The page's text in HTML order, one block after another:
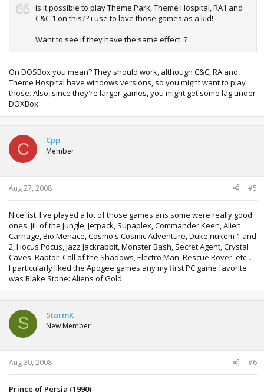
is it possible to play Theme Park, Theme Hospital, RA1 and
C&C 1 on this?? i use to love those games as a kid!
Want to see if they have the same effect..?
On DOSBox you mean? They should work, although C&C, RA and
Theme Hospital have windows versions, so you might want to play
those. Also, since they're larger games, you might get some lag under
DOXBox.
C Cpp
Member
Aug 27, 2008 #5
Nice list. I've played a lot of those games ans some were really good
ones. Jill of the Jungle, Jetpack, Supaplex, Commander Keen, Alien
Carnage, Bio Menace, Cosmo's Cosmic Adventure, Duke nukem 1 and
2, Hocus Pocus, Jazz Jackrabbit, Monster Bash, Secret Agent, Crystal
Caves, Raptor: Call of the Shadows, Electro Man, Rescue Rover, etc...
I particularly liked the Apogee games any my first PC game favorite
was Blake Stone: Aliens of Gold.
S StormX
New Member
Aug 30, 2008 #6
Prince of Persia (1990)